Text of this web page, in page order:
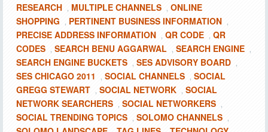
RESEARCH , MULTIPLE CHANNELS , ONLINE
SHOPPING , PERTINENT BUSINESS INFORMATION ,
PRECISE ADDRESS INFORMATION , QR CODE , QR
CODES , SEARCH BENU AGGARWAL , SEARCH ENGINE ,
SEARCH ENGINE BUCKETS , SES ADVISORY BOARD ,
SES CHICAGO 2011 , SOCIAL CHANNELS , SOCIAL
GREGG STEWART , SOCIAL NETWORK , SOCIAL
NETWORK SEARCHERS , SOCIAL NETWORKERS ,
SOCIAL TRENDING TOPICS , SOLOMO CHANNELS ,